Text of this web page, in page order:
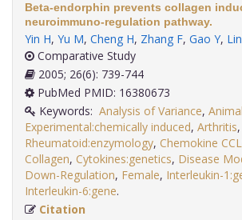
Beta-endorphin prevents collagen
neuroimmuno-regulation pathway.
Yin H, Yu M, Cheng H, Zhang F, Gao Y,
Comparative Study
2005; 26(6): 739-744
PubMed PMID: 16380673
Keywords: Analysis of Variance,
Experimental:chemically induced, Arthritis,
Rheumatoid:enzymology, Chemokine
Collagen, Cytokines:genetics, Disease
Down-Regulation, Female, Interleukin-
Interleukin-6:gene
Citation